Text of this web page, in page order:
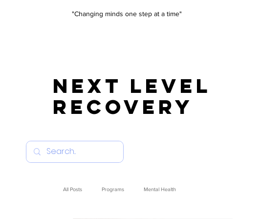
"Changing minds one step at a time"
NEXT LEVEL
RECOVERY
All Posts Programs Mental Health